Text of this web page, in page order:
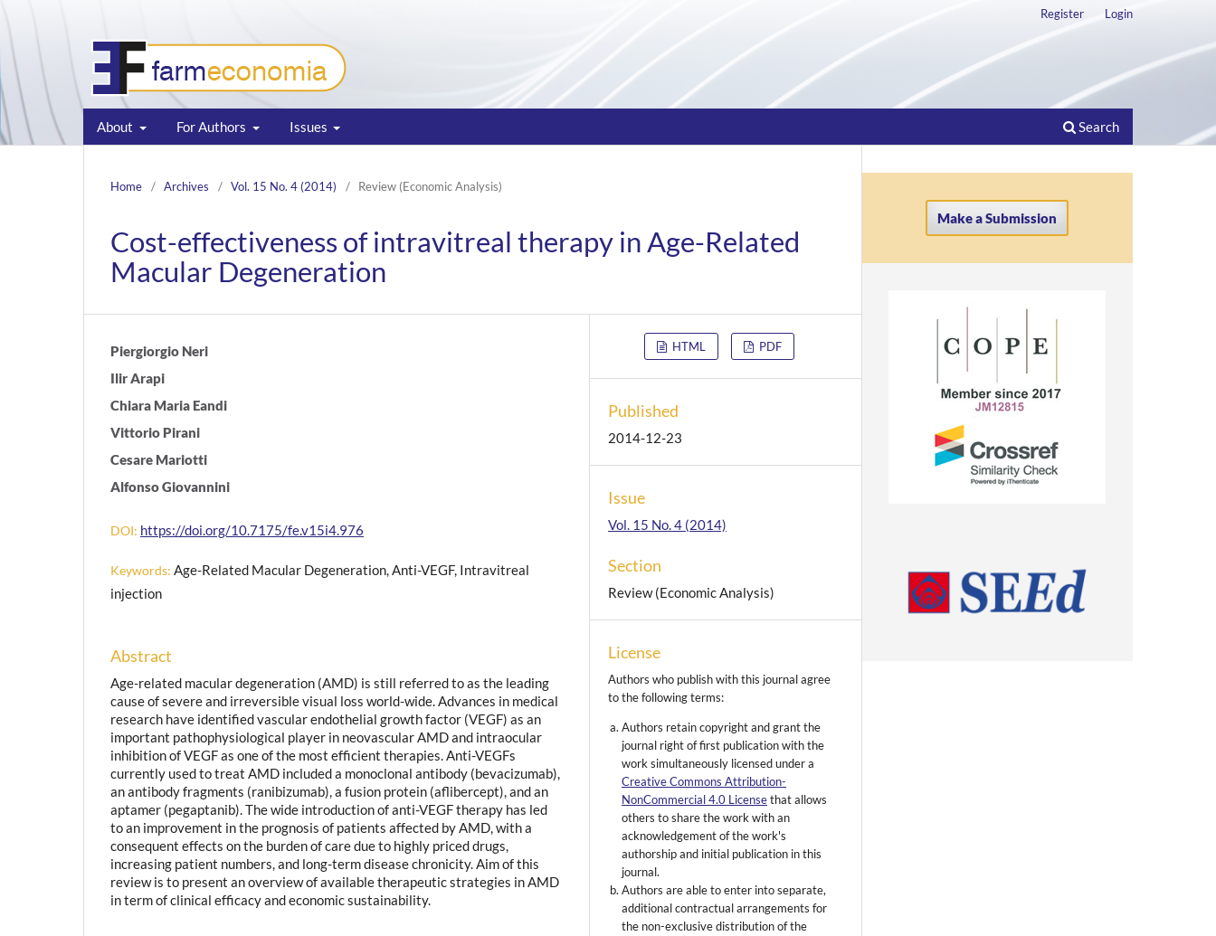
About For Authors Issues Search
Register Login
Home / Archives / Vol. 15 No. 4 (2014) / Review (Economic Analysis)
Cost-effectiveness of intravitreal therapy in Age-Related
Macular Degeneration
Piergiorgio Neri
Ilir Arapi
Chiara Maria Eandi
Vittorio Pirani
Cesare Mariotti
Alfonso Giovannini
DOI: https://doi.org/10.7175/fe.v15i4.976
Keywords: Age-Related Macular Degeneration, Anti-VEGF, Intravitreal
injection
Abstract
Age-related macular degeneration (AMD) is still referred to as the leading
cause of severe and irreversible visual loss world-wide. Advances in medical
research have identified vascular endothelial growth factor (VEGF) as an
important pathophysiological player in neovascular AMD and intraocular
inhibition of VEGF as one of the most efficient therapies. Anti-VEGFs
currently used to treat AMD included a monoclonal antibody (bevacizumab),
an antibody fragments (ranibizumab), a fusion protein (aflibercept), and an
aptamer (pegaptanib). The wide introduction of anti-VEGF therapy has led
to an improvement in the prognosis of patients affected by AMD, with a
consequent effects on the burden of care due to highly priced drugs,
increasing patient numbers, and long-term disease chronicity. Aim of this
review is to present an overview of available therapeutic strategies in AMD
in term of clinical efficacy and economic sustainability.
HTML PDF
Published
2014-12-23
Issue
Vol. 15 No. 4 (2014)
Section
Review (Economic Analysis)
License
Authors who publish with this journal agree
to the following terms:
Authors retain copyright and grant the
journal right of first publication with the
work simultaneously licensed under a
Creative Commons Attribution-
NonCommercial 4.0 Licensethat allows
others to share the work with an
acknowledgement of the work's
authorship and initial publication in this
journal.
Authors are able to enter into separate,
additional contractual arrangements for
the non-exclusive distribution of the
Make a Submission